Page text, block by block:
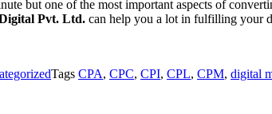
but one of the most important aspects of
Pvt. Ltd. can help you a lot in fulfilling your
Tags CPA, CPC, CPI, CPL, CPM, digital